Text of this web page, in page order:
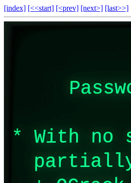
[index] [<<start] [<prev] [next>] [last>>]